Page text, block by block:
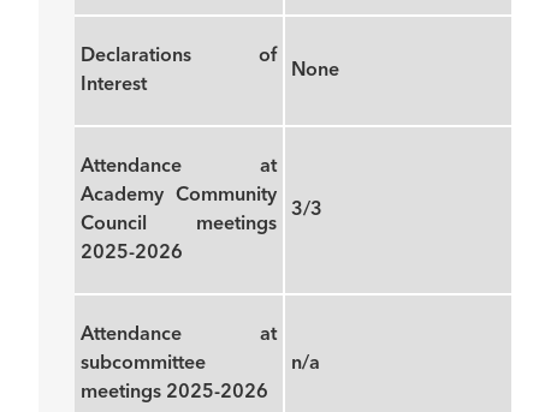
Declarations of
Interest
None
Attendance at
Academy Community
Council meetings
2025-2026
3/3
Attendance at
subcommittee
meetings 2025-2026
n/a